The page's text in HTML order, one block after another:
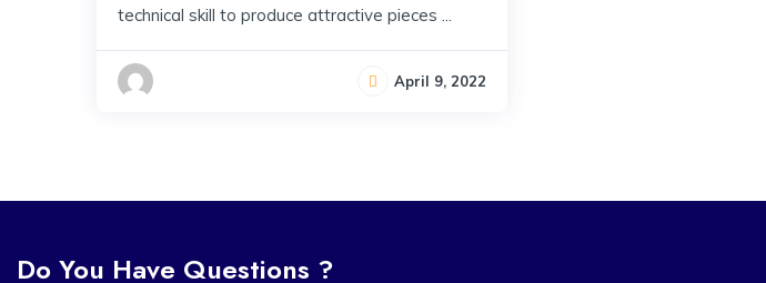
technical skill to produce attractive pieces ...
April 9, 2022
Do You Have Questions ?